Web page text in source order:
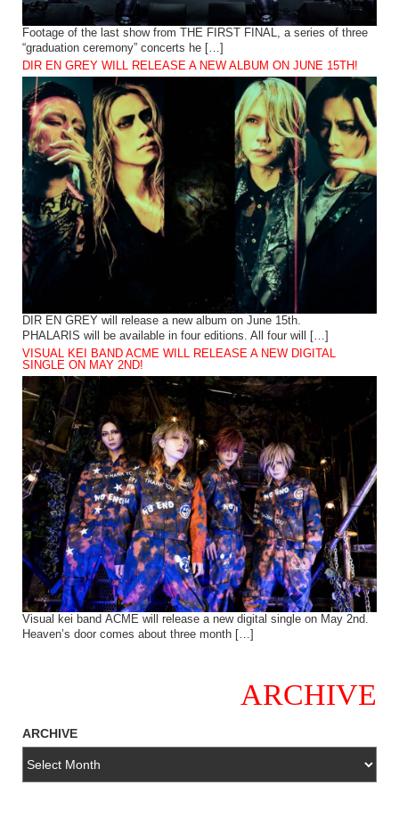
Footage of the last show from THE FIRST FINAL, a series of three
“graduation ceremony” concerts he […]
DIR EN GREY WILL RELEASE A NEW ALBUM ON JUNE 15TH!
DIR EN GREY will release a new album on June 15th.
PHALARIS will be available in four editions. All four will […]
VISUAL KEI BAND ACME WILL RELEASE A NEW DIGITAL
SINGLE ON MAY 2ND!
Visual kei band ACME will release a new digital single on May 2nd.
Heaven’s door comes about three month […]
ARCHIVE
ARCHIVE